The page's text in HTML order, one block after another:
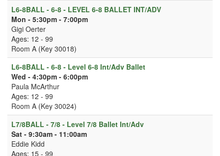
L6-8BALL - 6-8 - LEVEL 6-8 BALLET INT/ADV
Mon - 5:30pm - 7:00pm
Gigi Oerter
Ages: 12 - 99
Room A (Key 30018)
L6-8BALL - 6-8 - Level 6-8 Int/Adv Ballet
Wed - 4:30pm - 6:00pm
Paula McArthur
Ages: 12 - 99
Room A (Key 30024)
L7/8BALL - 7/8 - Level 7/8 Ballet Int/Adv
Sat - 9:30am - 11:00am
Eddie Kidd
Ages: 15 - 99